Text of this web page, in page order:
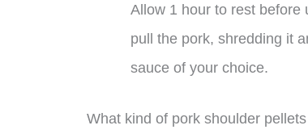
Allow 1 hour to rest before
pull the pork, shredding it
sauce of your choice.
What kind of pork shoulder